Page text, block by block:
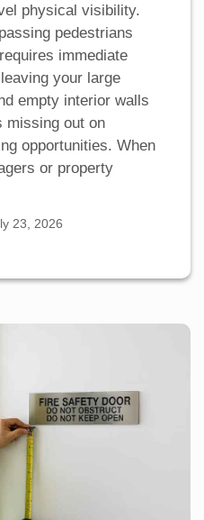
physical visibility.
pedestrians
immediate
your large
empty interior walls
missing out on
opportunities. When
or property
23, 2026